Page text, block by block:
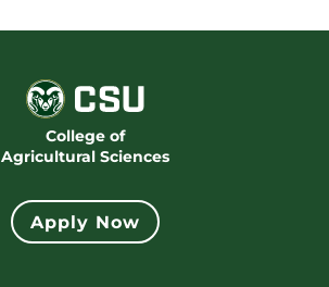
College of
Agricultural Sciences
Apply Now